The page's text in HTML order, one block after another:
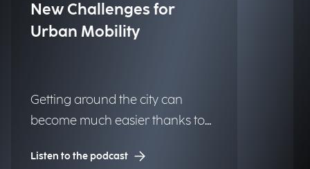
New Challenges for
Urban Mobility
Getting around the city can
become much easier thanks to
centers more livable and
Listen to the podcast